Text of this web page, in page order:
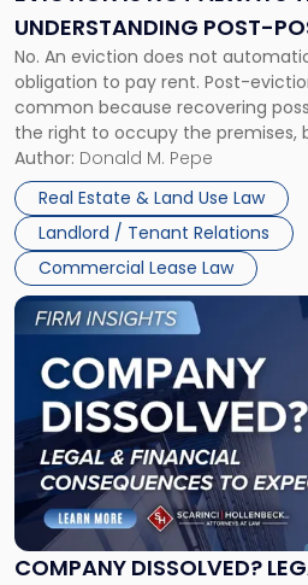
UNDERSTANDING POST-
CLAIMS IN NEW JERSEY
No. An eviction does not
obligation to pay rent. Post-
common because recovering
the right to occupy the premises,
the tenant’s contractual
Whether unpaid or future rent
three factors: the lease’s […]
Author: Donald M. Pepe
Real Estate & Land Use Law
Landlord / Tenant Relations
Commercial Lease Law
Understanding
Post-
Possession
Rent
Claims
in
New
Jersey
and
New
York"
COMPANY DISSOLVED?
Link
to
post
with
title
"Company
Dissolved?
Legal
and
Financial